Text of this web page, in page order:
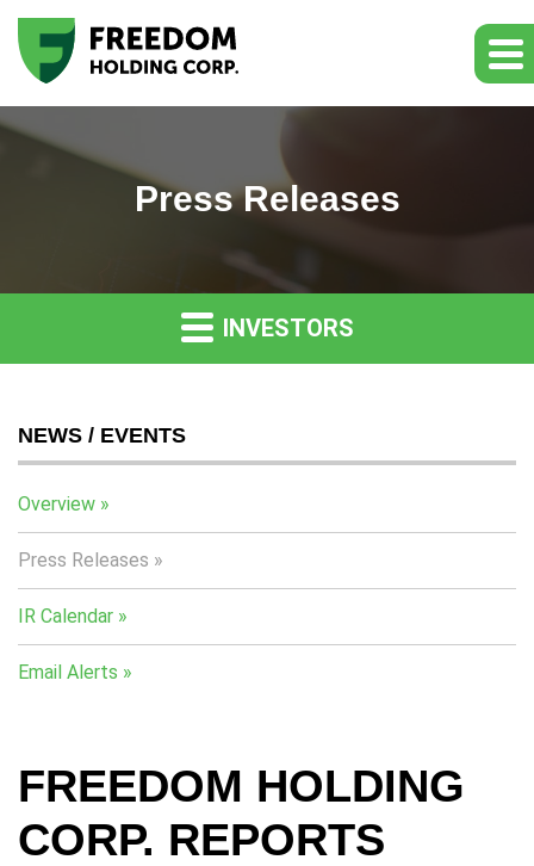
Press Releases
INVESTORS
NEWS / EVENTS
Overview
Press Releases
IR Calendar
Email Alerts
FREEDOM HOLDING
CORP. REPORTS